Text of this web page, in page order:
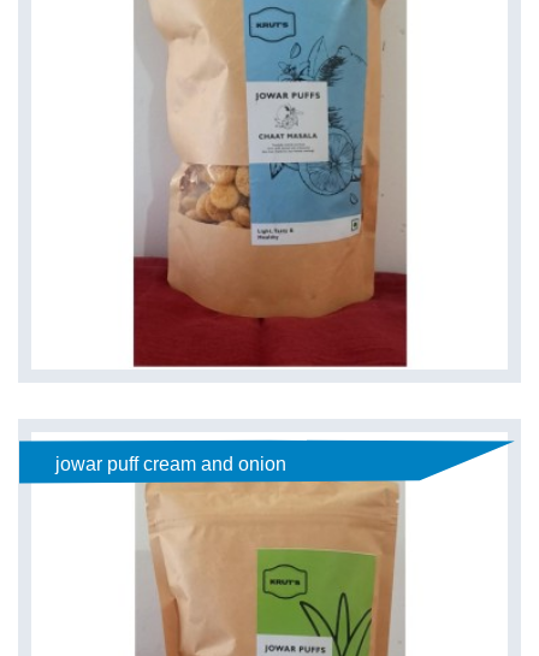
jowar puff cream and onion